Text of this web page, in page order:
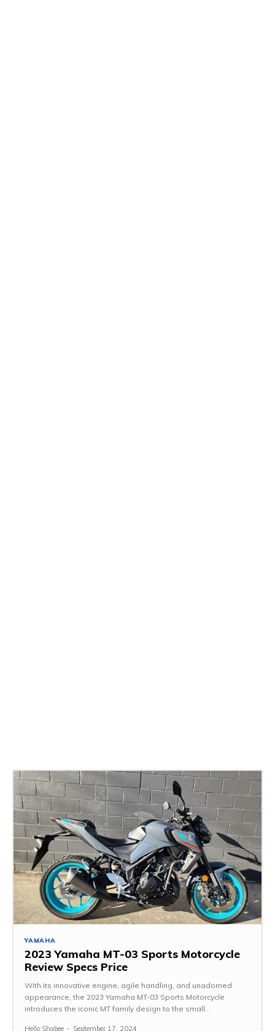
YAMAHA
2023 Yamaha MT-03 Sports Motorcycle
Review Specs Price
With its innovative engine, agile handling, and unadorned
appearance, the 2023 Yamaha MT-03 Sports Motorcycle
introduces the iconic MT family design to the small...
Hello Shabee - September 17, 2024